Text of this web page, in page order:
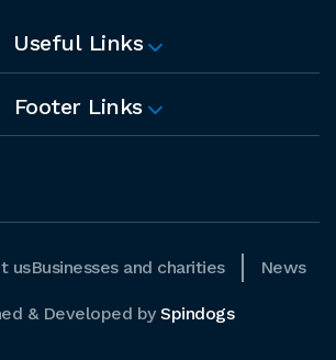
Useful Links
Footer Links
usBusinesses and charities News
& Developed by Spindogs